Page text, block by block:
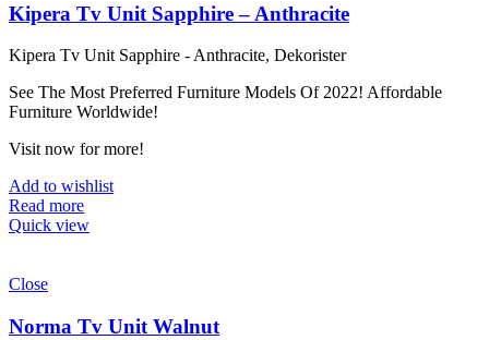
Kipera Tv Unit Sapphire – Anthracite
Kipera Tv Unit Sapphire - Anthracite, Dekorister
See The Most Preferred Furniture Models Of 2022! Affordable
Furniture Worldwide!
Visit now for more!
Add to wishlist
Read more
Quick view
Close
Norma Tv Unit Walnut